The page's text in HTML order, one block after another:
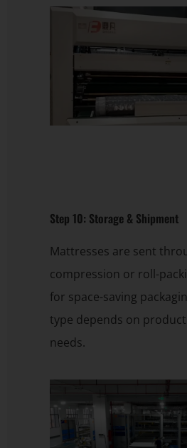
Step 10: Storage & Shipment
Mattresses are sent
compression or roll-
for space-saving
type depends on
needs.